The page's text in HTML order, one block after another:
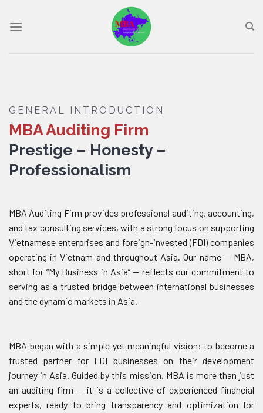
GENERAL INTRODUCTION
MBA Auditing Firm
Prestige – Honesty –
Professionalism
MBA Auditing Firm provides professional auditing, accounting,
and tax consulting services, with a strong focus on supporting
Vietnamese enterprises and foreign-invested (FDI) companies
operating in Vietnam and throughout Asia. Our name — MBA,
short for “My Business in Asia” — reflects our commitment to
serving as a trusted bridge between international businesses
and the dynamic markets in Asia.
MBA began with a simple yet meaningful vision: to become a
trusted partner for FDI businesses on their development
journey in Asia. Guided by this mission, MBA is more than just
an auditing firm — it is a collective of experienced financial
experts, ready to bring transparency and optimization for